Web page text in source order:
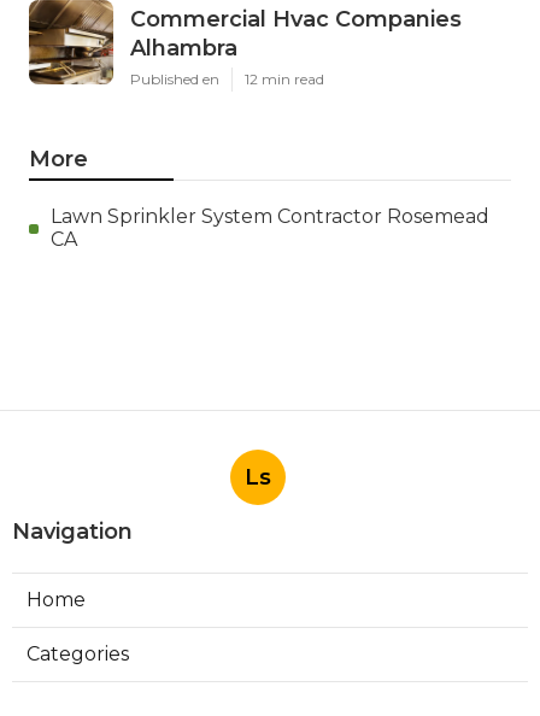
Commercial Hvac Companies
Alhambra
Published en 12 min read
More
Lawn Sprinkler System Contractor Rosemead
CA
Ls
Navigation
Home
Categories